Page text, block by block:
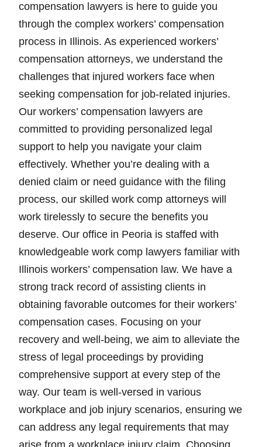
compensation lawyers is here to guide you
through the complex workers’ compensation
process in Illinois. As experienced workers’
compensation attorneys, we understand the
challenges that injured workers face when
seeking compensation for job-related injuries.
Our workers’ compensation lawyers are
committed to providing personalized legal
support to help you navigate your claim
effectively. Whether you’re dealing with a
denied claim or need guidance with the filing
process, our skilled work comp attorneys will
work tirelessly to secure the benefits you
deserve. Our office in Peoria is staffed with
knowledgeable work comp lawyers familiar with
Illinois workers’ compensation law. We have a
strong track record of assisting clients in
obtaining favorable outcomes for their workers’
compensation cases. Focusing on your
recovery and well-being, we aim to alleviate the
stress of legal proceedings by providing
comprehensive support at every step of the
way. Our team is well-versed in various
workplace and job injury scenarios, ensuring we
can address any legal requirements that may